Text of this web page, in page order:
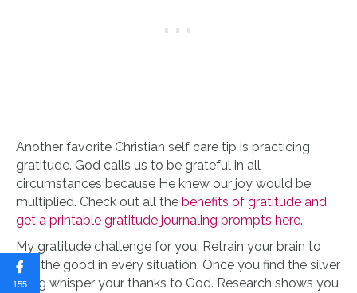
Another favorite Christian self care tip is practicing
gratitude. God calls us to be grateful in all
circumstances because He knew our joy would be
multiplied. Check out all the benefits of gratitude and
get a printable gratitude journaling prompts here.
My gratitude challenge for you: Retrain your brain to
find the good in every situation. Once you find the silver
lining whisper your thanks to God. Research shows you
155